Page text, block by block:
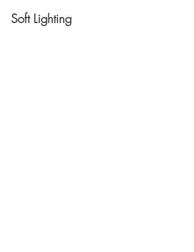
Soft Lighting